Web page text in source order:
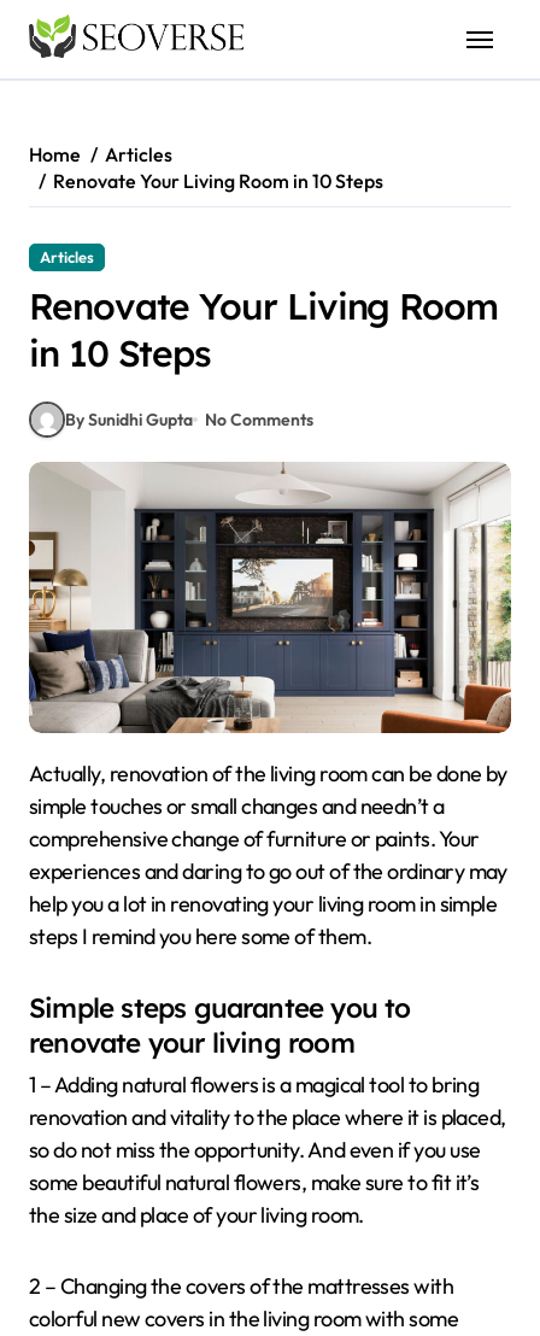
content
Home
Articles
Renovate Your Living Room in 10 Steps
Articles
Renovate Your Living Room
in 10 Steps
By Sunidhi Gupta No Comments
Actually, renovation of the living room can be done by
simple touches or small changes and needn’t a
comprehensive change of furniture or paints. Your
experiences and daring to go out of the ordinary may
help you a lot in renovating your living room in simple
steps I remind you here some of them.
Simple steps guarantee you to
renovate your living room
1 – Adding natural flowers is a magical tool to bring
renovation and vitality to the place where it is placed,
so do not miss the opportunity. And even if you use
some beautiful natural flowers, make sure to fit it’s
the size and place of your living room.
2 – Changing the covers of the mattresses with
colorful new covers in the living room with some